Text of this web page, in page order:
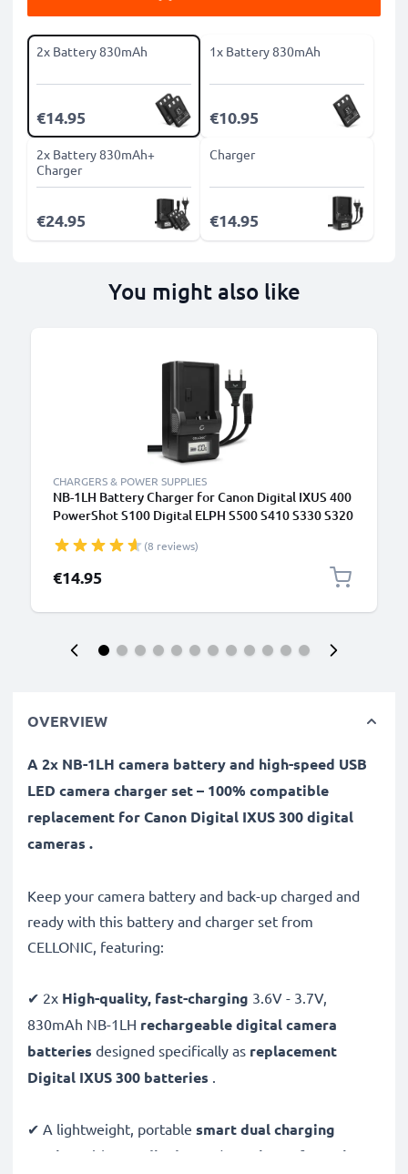
2x Battery 830mAh
€14.95
1x Battery 830mAh
€10.95
2x Battery 830mAh+
Charger
€24.95
Charger
€14.95
You might also like
CHARGERS & POWER SUPPLIES
NB-1LH Battery Charger for Canon Digital IXUS 400
PowerShot S100 Digital ELPH S500 S410 S330 S320
(8 reviews)
€14.95
OVERVIEW
A 2x NB-1LH camera battery and high-speed USB
LED camera charger set – 100% compatible
replacement for Canon Digital IXUS 300 digital
cameras .
Keep your camera battery and back-up charged and
ready with this battery and charger set from
CELLONIC, featuring:
✔ 2x High-quality, fast-charging 3.6V - 3.7V,
830mAh NB-1LH rechargeable digital camera
batteries designed specifically as replacement
Digital IXUS 300 batteries .
✔ A lightweight, portable smart dual charging
station
with LCD display and USB input for
mains